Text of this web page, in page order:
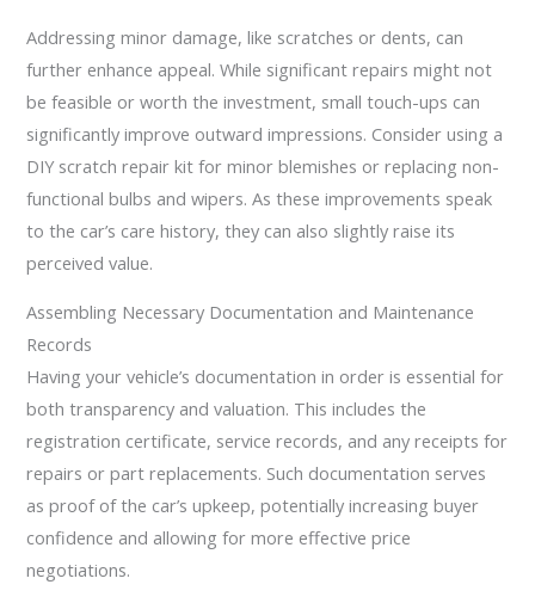
Addressing minor damage, like scratches or dents, can
further enhance appeal. While significant repairs might not
be feasible or worth the investment, small touch-ups can
significantly improve outward impressions. Consider using a
DIY scratch repair kit for minor blemishes or replacing non-
functional bulbs and wipers. As these improvements speak
to the car’s care history, they can also slightly raise its
perceived value.
Assembling Necessary Documentation and Maintenance
Records
Having your vehicle’s documentation in order is essential for
both transparency and valuation. This includes the
registration certificate, service records, and any receipts for
repairs or part replacements. Such documentation serves
as proof of the car’s upkeep, potentially increasing buyer
confidence and allowing for more effective price
negotiations.